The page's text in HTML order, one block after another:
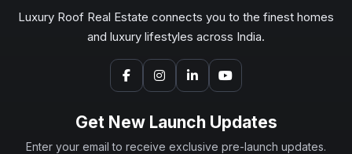
Luxury Roof Real Estate connects you to the finest homes
and luxury lifestyles across India.
Get New Launch Updates
Enter your email to receive exclusive pre-launch updates.